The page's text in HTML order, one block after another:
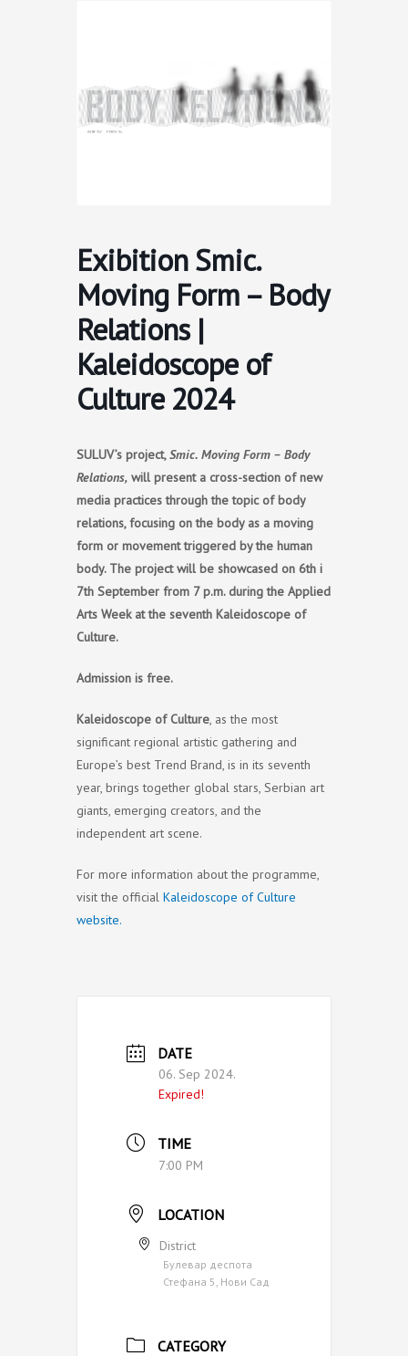
Exibition Smic.
Moving Form – Body
Relations |
Kaleidoscope of
Culture 2024
SULUV’s project,Smic. Moving Form – Body
Relations, will present a cross-section of new
media practices through the topic of body
relations, focusing on the body as a moving
form or movement triggered by the human
body. The project will be showcased on 6th i
7th September from 7 p.m. during the Applied
Arts Week at the seventh Kaleidoscope of
Culture.
Admission is free.
Kaleidoscope of Culture, as the most
significant regional artistic gathering and
Europe’s best Trend Brand, is in its seventh
year, brings together global stars, Serbian art
giants, emerging creators, and the
independent art scene.
For more information about the programme,
visit the official Kaleidoscope of Culture
website.
DATE
06. Sep 2024.
Expired!
TIME
7:00 PM
LOCATION
District
Булевар деспота
Стефана 5, Нови Сад
CATEGORY